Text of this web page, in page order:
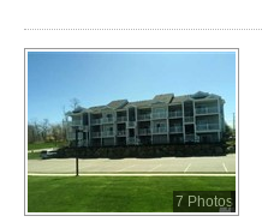
7 Photos